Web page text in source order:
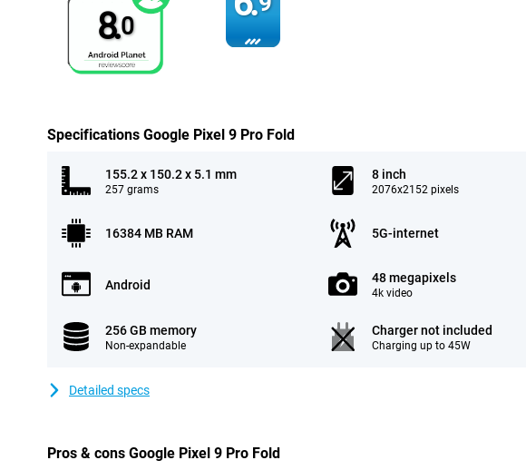
8.0
Specifications Google Pixel 9 Pro Fold
155.2 x 150.2 x 5.1 mm
257 grams
8 inch
2076x2152 pixels
16384 MB RAM 5G-internet
Android 48 megapixels
4k video
256 GB memory
Non-expandable
Charger not included
Charging up to 45W
Detailed specs
Pros & cons Google Pixel 9 Pro Fold